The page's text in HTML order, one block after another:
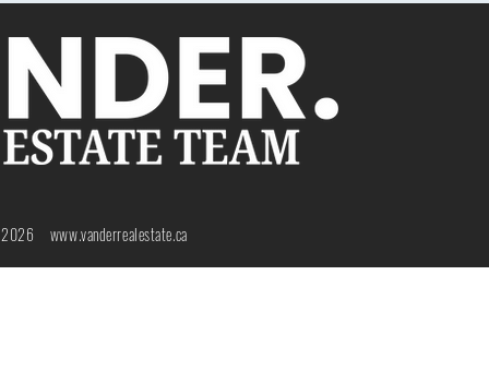
www.vanderrealestate.ca